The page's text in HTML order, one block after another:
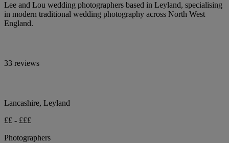
Lee and Lou wedding photographers based in Leyland, specialising
in modern traditional wedding photography across North West
England.
33 reviews
Lancashire, Leyland
££ - £££
Photographers